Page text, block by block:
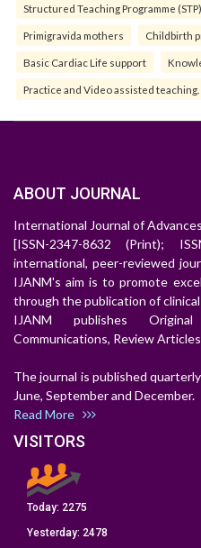
Structured Teaching Programme (STP)
Primigravida mothers Childbirth
Basic Cardiac Life support
Practice and Video assisted teaching.
ABOUT JOURNAL
International Journal of
[ISSN-2347-8632 (Print);
international, peer-reviewed
IJANM's aim is to promote
through the publication of
IJANM publishes
Communications, Review
The journal is published
June, September and December.
Read More
VISITORS
Today: 2275
Yesterday: 2478